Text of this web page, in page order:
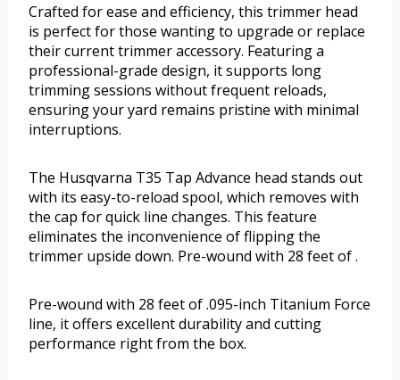
Crafted for ease and efficiency, this trimmer head
is perfect for those wanting to upgrade or replace
their current trimmer accessory. Featuring a
professional-grade design, it supports long
trimming sessions without frequent reloads,
ensuring your yard remains pristine with minimal
interruptions.
The Husqvarna T35 Tap Advance head stands out
with its easy-to-reload spool, which removes with
the cap for quick line changes. This feature
eliminates the inconvenience of flipping the
trimmer upside down. Pre-wound with 28 feet of .
Pre-wound with 28 feet of .095-inch Titanium Force
line, it offers excellent durability and cutting
performance right from the box.